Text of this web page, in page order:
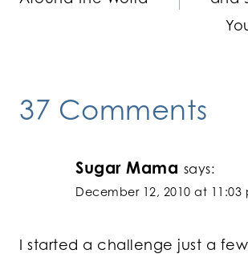
37 Comments
Sugar Mama says:
December 12, 2010 at 11:03
I started a challenge just a